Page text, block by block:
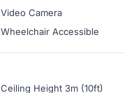
Video Camera
Wheelchair Accessible
Ceiling Height 3m (10ft)